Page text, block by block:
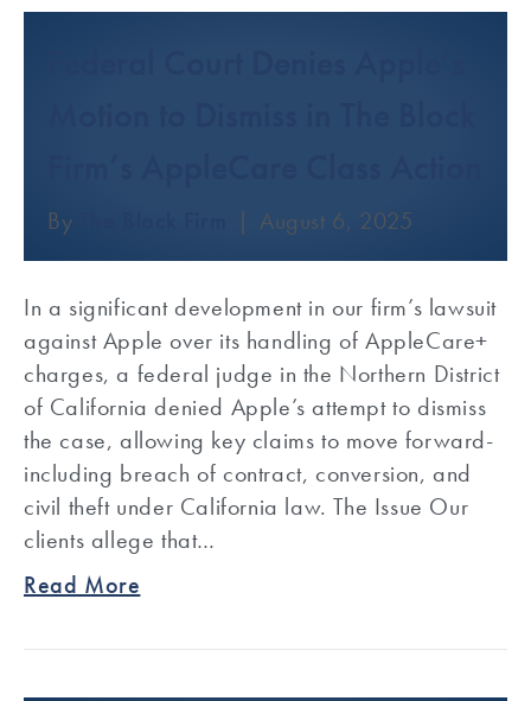
By | August 6, 2025
In a significant development in our firm’s lawsuit
against Apple over its handling of AppleCare+
charges, a federal judge in the Northern District
of California denied Apple’s attempt to dismiss
the case, allowing key claims to move forward-
including breach of contract, conversion, and
civil theft under California law. The Issue Our
clients allege that…
Read More